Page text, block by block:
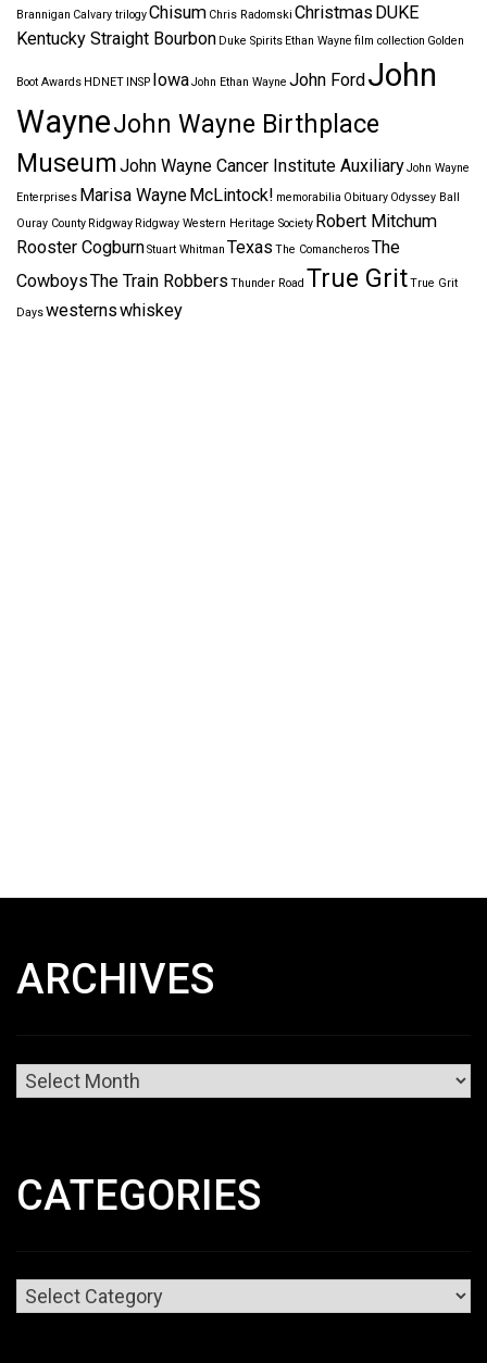
Brannigan Calvary trilogyChisum Chris Radomski Christmas DUKE
Kentucky Straight Bourbon Duke Spirits Ethan Wayne film collection Golden
Boot Awards HDNET INSP IowaJohn Ethan Wayne John FordJohn
WayneJohn Wayne Birthplace
MuseumJohn Wayne Cancer Institute AuxiliaryJohn Wayne
Enterprises Marisa WayneMcLintock! memorabilia Obituary Odyssey Ball
Ouray County Ridgway Ridgway Western Heritage Society Robert Mitchum
Rooster CogburnStuart Whitman Texas The ComancherosThe
CowboysThe Train Robbers Thunder Road True GritTrue Grit
Dayswesternswhiskey
ARCHIVES
Archives
CATEGORIES
Categories